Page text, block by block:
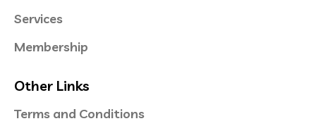
Services
Membership
Other Links
Terms and Conditions